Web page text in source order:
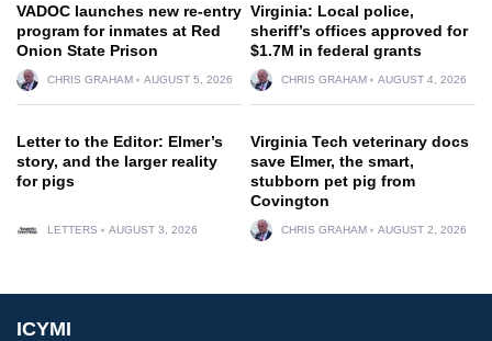
VADOC launches new re-entry
program for inmates at Red
Onion State Prison
CHRIS GRAHAM AUGUST 5, 2026
Virginia: Local police,
sheriff’s offices approved for
$1.7M in federal grants
CHRIS GRAHAM AUGUST 4, 2026
Letter to the Editor: Elmer’s
story, and the larger reality
for pigs
LETTERS AUGUST 3, 2026
Virginia Tech veterinary docs
save Elmer, the smart,
stubborn pet pig from
Covington
CHRIS GRAHAM AUGUST 2, 2026
ICYMI